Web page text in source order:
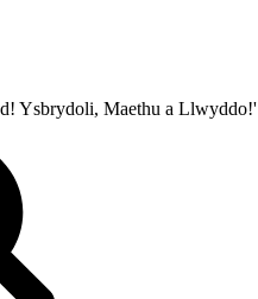
Ysbrydoli, Maethu a Llwyddo!'